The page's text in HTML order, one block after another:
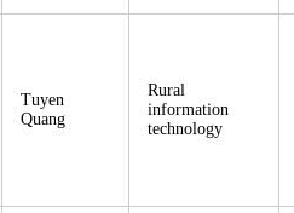
Tuyen
Quang
Rural
information
technology